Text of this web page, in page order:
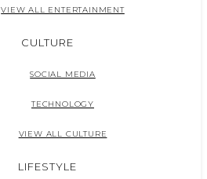
VIEW ALL ENTERTAINMENT
CULTURE
SOCIAL MEDIA
TECHNOLOGY
VIEW ALL CULTURE
LIFESTYLE